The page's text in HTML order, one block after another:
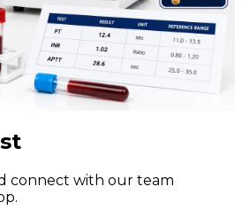
connect with our team